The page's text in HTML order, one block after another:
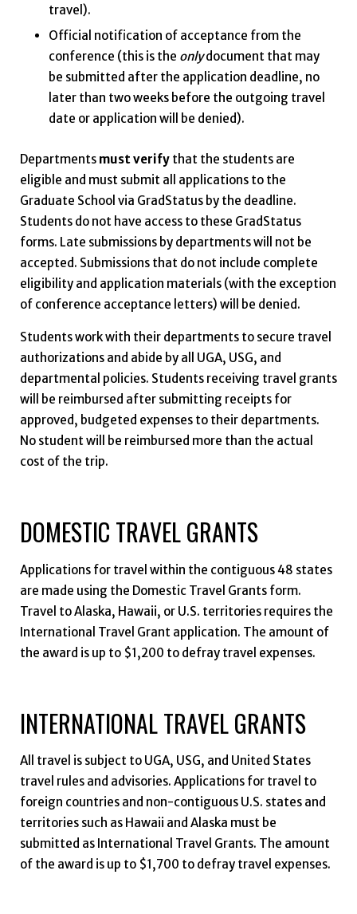
travel).
Official notification of acceptance from the
conference (this is the onlydocument that may
be submitted after the application deadline, no
later than two weeks before the outgoing travel
date or application will be denied).
Departments must verifythat the students are
eligible and must submit all applications to the
Graduate School via GradStatus by the deadline.
Students do not have access to these GradStatus
forms. Late submissions by departments will not be
accepted. Submissions that do not include complete
eligibility and application materials (with the exception
of conference acceptance letters) will be denied.
Students work with their departments to secure travel
authorizations and abide by all UGA, USG, and
departmental policies. Students receiving travel grants
will be reimbursed after submitting receipts for
approved, budgeted expenses to their departments.
No student will be reimbursed more than the actual
cost of the trip.
DOMESTIC TRAVEL GRANTS
Applications for travel within the contiguous 48 states
are made using the Domestic Travel Grants form.
Travel to Alaska, Hawaii, or U.S. territories requires the
International Travel Grant application. The amount of
the award is up to $1,200 to defray travel expenses.
INTERNATIONAL TRAVEL GRANTS
All travel is subject to UGA, USG, and United States
travel rules and advisories. Applications for travel to
foreign countries and non-contiguous U.S. states and
territories such as Hawaii and Alaska must be
submitted as International Travel Grants. The amount
of the award is up to $1,700 to defray travel expenses.